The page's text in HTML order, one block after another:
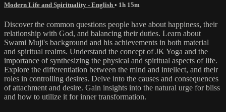
Modern Life and Spirituality - English • 1h 15m
Discover the common questions people have about happiness, their
relationship with God, and balancing their duties. Learn about
Swami Muji's background and his achievements in both material
and spiritual realms. Understand the concept of JK Yoga and the
importance of synthesizing the physical and spiritual aspects of life.
Explore the differentiation between the mind and intellect, and their
roles in controlling desires. Delve into the causes and consequences
of attachment and desire. Gain insights into the natural urge for bliss
and how to utilize it for inner transformation.